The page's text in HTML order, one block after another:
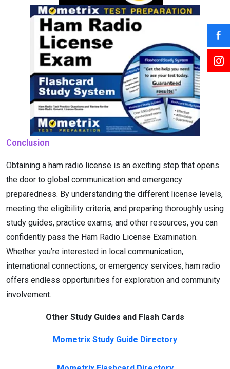
Conclusion
Obtaining a ham radio license is an exciting step that opens
the door to global communication and emergency
preparedness. By understanding the different license levels,
meeting the eligibility criteria, and preparing thoroughly using
study guides, practice exams, and other resources, you can
confidently pass the Ham Radio License Examination.
Whether you’re interested in local communication,
international connections, or emergency services, ham radio
offers endless opportunities for exploration and community
involvement.
Other Study Guides and Flash Cards
Mometrix Study Guide Directory